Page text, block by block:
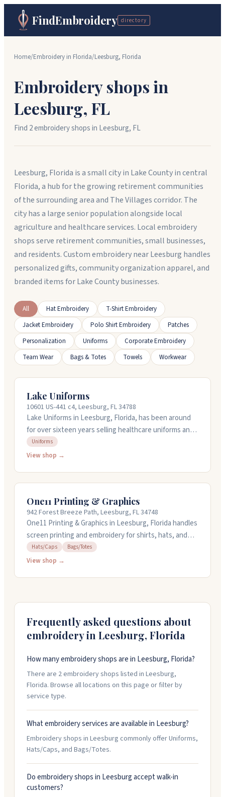
FindEmbroidery directory
Home/Embroidery in Florida/Leesburg, Florida
Embroidery shops in
Leesburg, FL
Find 2embroidery shopsin Leesburg, FL
Leesburg, Florida is a small city in Lake County in central
Florida, a hub for the growing retirement communities
of the surrounding area and The Villages corridor. The
city has a large senior population alongside local
agriculture and healthcare services. Local embroidery
shops serve retirement communities, small businesses,
and residents. Custom embroidery near Leesburg handles
personalized gifts, community organization apparel, and
branded items for Lake County businesses.
All Hat Embroidery
T-Shirt Embroidery
Jacket Embroidery
Polo Shirt Embroidery
Patches
Personalization
Uniforms
Corporate Embroidery
Team Wear
Bags & Totes Towels Workwear
Lake Uniforms
10601 US-441 c4, Leesburg, FL 34788
Lake Uniforms in Leesburg, Florida, has been around
for over sixteen years selling healthcare uniforms and
doing embroidery work. They've got a physical store
where you can get personal help finding the right fit,
through Friday from 9AM to 6PM, and Saturday from
10AM to 3PM.
Uniforms
View shop →
One11 Printing & Graphics
942 Forest Breeze Path, Leesburg, FL 34748
One11 Printing & Graphics in Leesburg, Florida handles
screen printing and embroidery for shirts, hats, and
bags. They also do banners, signs, business cards,
flyers, and promotional items. The team works with
Hats/Caps Bags/Totes
View shop →
Frequently asked questions about
embroidery in Leesburg, Florida
How many embroidery shops are in Leesburg, Florida?
There are 2 embroidery shops listed in Leesburg,
Florida. Browse all locations on this page or filter by
service type.
What embroidery services are available in Leesburg?
Embroidery shops in Leesburg commonly offer Uniforms,
Hats/Caps, and Bags/Totes.
Do embroidery shops in Leesburg accept walk-in
customers?